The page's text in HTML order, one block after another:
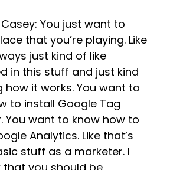
You just want to
that you’re playing. Like
just kind of like
in this stuff and just kind
how it works. You want to
to install Google Tag
You want to know how to
Analytics. Like that’s
stuff as a marketer. I